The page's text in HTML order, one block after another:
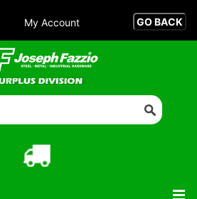
My Account